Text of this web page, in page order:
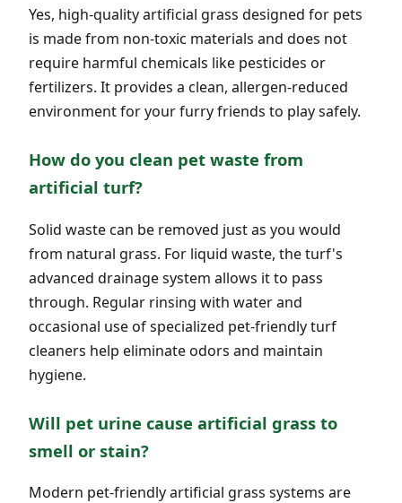
Yes, high-quality artificial grass designed for pets
is made from non-toxic materials and does not
require harmful chemicals like pesticides or
fertilizers. It provides a clean, allergen-reduced
environment for your furry friends to play safely.
How do you clean pet waste from
artificial turf?
Solid waste can be removed just as you would
from natural grass. For liquid waste, the turf's
advanced drainage system allows it to pass
through. Regular rinsing with water and
occasional use of specialized pet-friendly turf
cleaners help eliminate odors and maintain
hygiene.
Will pet urine cause artificial grass to
smell or stain?
Modern pet-friendly artificial grass systems are